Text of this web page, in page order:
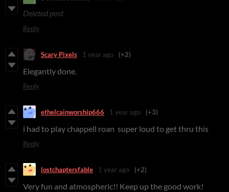
Deleted post
Reply
Scary Pixels 1 year ago (+2)
Elegantly done.
Reply
ethelcainworship666 1 year ago (+3)
i had to play chappell roan super loud to get thru this
Reply
lostchaptersfable 1 year ago (+2)
Very fun and atmospheric!! Keep up the good work!